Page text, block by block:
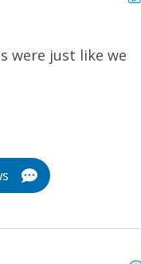
were just like we